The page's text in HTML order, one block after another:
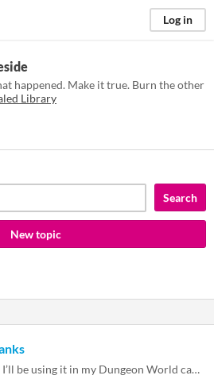
Log in
happened. Make it true. Burn the other
Library
Search
New topic
This is so good! I love it and I’ll be using it in my Dungeon World campaign after every story arc. But also, I think...